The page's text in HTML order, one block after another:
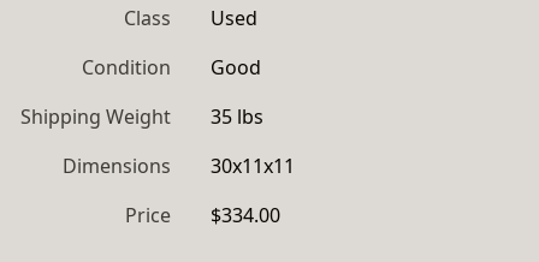
Class
Used
Condition
Good
Shipping Weight
35 lbs
Dimensions
30x11x11
Price
$334.00